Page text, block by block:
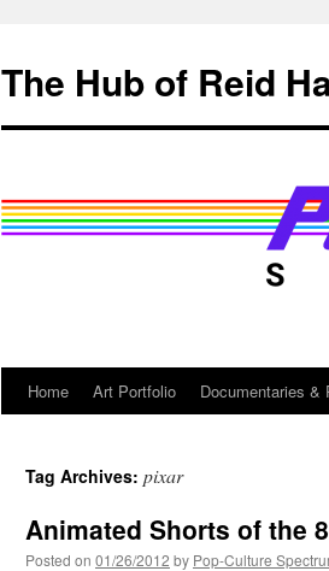
content
The Hub of Reid
Home Art Portfolio Documentaries &
Tag Archives: pixar
Animated Shorts of the
Posted on 01/26/2012 by Pop-Culture